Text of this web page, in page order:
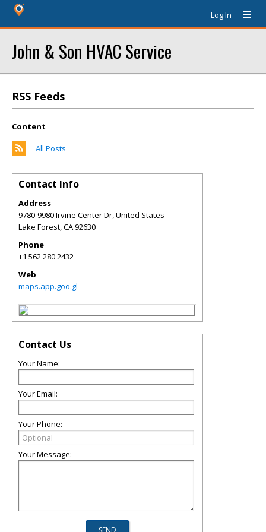
Log In
John & Son HVAC Service
RSS Feeds
Content
All Posts
Contact Info
Address
9780-9980 Irvine Center Dr, United States
Lake Forest,CA92630
Phone
+1 562 280 2432
Web
maps.app.goo.gl
Contact Us
Your Name:
Your Email:
Your Phone:
Your Message: